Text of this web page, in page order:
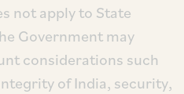
not apply to State
Government may
considerations such
of India, security,